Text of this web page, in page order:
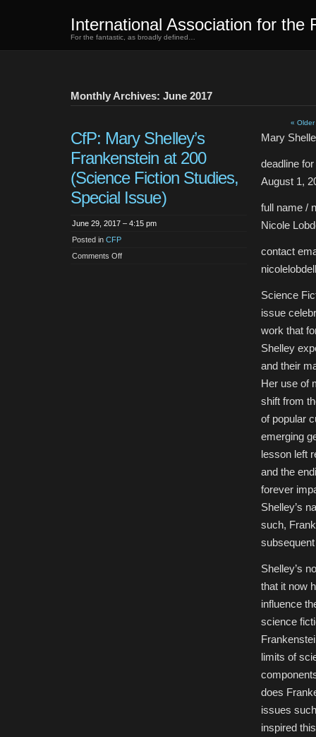
International Association for the
For the fantastic, as broadly defined…
Monthly Archives: June 2017
«
CfP: Mary Shelley’s
Frankenstein at 200
(Science Fiction Studies,
Special Issue)
June 29, 2017 – 4:15 pm
Posted in CFP
Comments Offon
Mary
deadline
August 1,
full name /
Nicole
contact
Science
issue
work that
Shelley
and their
Her use of
shift from
of popular
emerging
lesson left
and the
forever
Shelley’s
such,
Shelley’s
that it now
influence
science
limits of
does
issues
inspired